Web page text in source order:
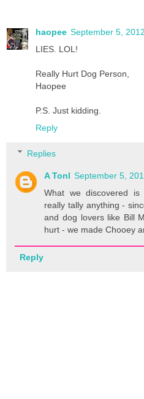
haopee September 5,
LIES. LOL!
Really Hurt Dog Person,
Haopee
P.S. Just kidding.
Reply
Replies
A Tonl September 5,
What we discovered
really tally anything -
and dog lovers like Bill
hurt - we made Chooey
Reply